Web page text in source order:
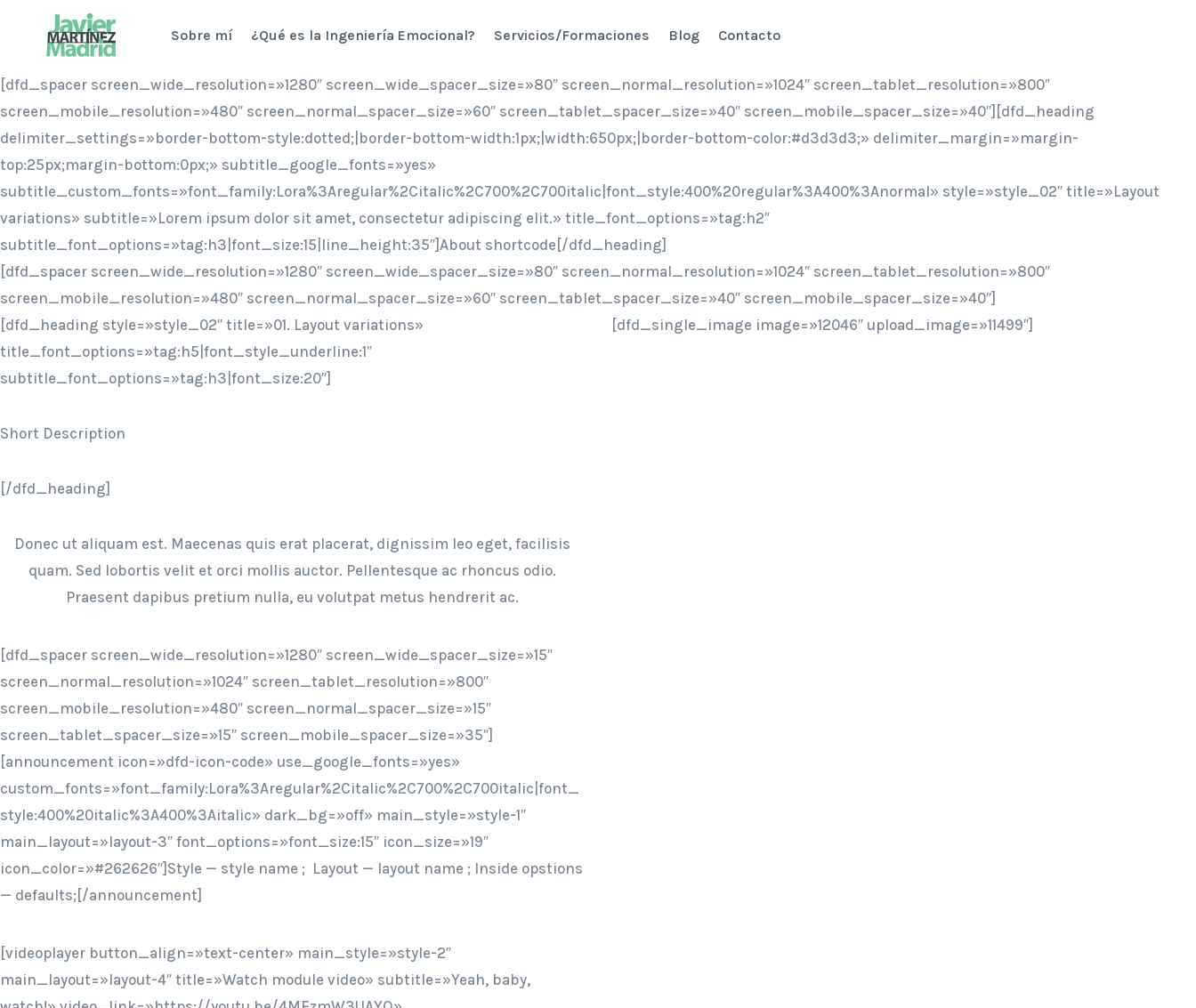
Sobre mí ¿Qué es la Ingeniería Emocional? Servicios/Formaciones Blog Contacto
[dfd_spacer screen_wide_resolution=»1280″ screen_wide_spacer_size=»80″ screen_normal_resolution=»1024″ screen_tablet_resolution=»800″
screen_mobile_resolution=»480″ screen_normal_spacer_size=»60″ screen_tablet_spacer_size=»40″ screen_mobile_spacer_size=»40″][dfd_heading
delimiter_settings=»border-bottom-style:dotted;|border-bottom-width:1px;|width:650px;|border-bottom-color:#d3d3d3;» delimiter_margin=»margin-
top:25px;margin-bottom:0px;» subtitle_google_fonts=»yes»
subtitle_custom_fonts=»font_family:Lora%3Aregular%2Citalic%2C700%2C700italic|font_style:400%20regular%3A400%3Anormal» style=»style_02″ title=»Layout
variations» subtitle=»Lorem ipsum dolor sit amet, consectetur adipiscing elit.» title_font_options=»tag:h2″
subtitle_font_options=»tag:h3|font_size:15|line_height:35″]About shortcode[/dfd_heading]
[dfd_spacer screen_wide_resolution=»1280″ screen_wide_spacer_size=»80″ screen_normal_resolution=»1024″ screen_tablet_resolution=»800″
screen_mobile_resolution=»480″ screen_normal_spacer_size=»60″ screen_tablet_spacer_size=»40″ screen_mobile_spacer_size=»40″]
[dfd_heading style=»style_02″ title=»01. Layout variations»
title_font_options=»tag:h5|font_style_underline:1″
subtitle_font_options=»tag:h3|font_size:20″]
Short Description
[/dfd_heading]
Donec ut aliquam est. Maecenas quis erat placerat, dignissim leo eget, facilisis
quam. Sed lobortis velit et orci mollis auctor. Pellentesque ac rhoncus odio.
Praesent dapibus pretium nulla, eu volutpat metus hendrerit ac.
[dfd_spacer screen_wide_resolution=»1280″ screen_wide_spacer_size=»15″
screen_normal_resolution=»1024″ screen_tablet_resolution=»800″
screen_mobile_resolution=»480″ screen_normal_spacer_size=»15″
screen_tablet_spacer_size=»15″ screen_mobile_spacer_size=»35″]
[announcement icon=»dfd-icon-code» use_google_fonts=»yes»
custom_fonts=»font_family:Lora%3Aregular%2Citalic%2C700%2C700italic|font_
style:400%20italic%3A400%3Aitalic» dark_bg=»off» main_style=»style-1″
main_layout=»layout-3″ font_options=»font_size:15″ icon_size=»19″
icon_color=»#262626″]Style — style name ; Layout — layout name ; Inside opstions
— defaults;[/announcement]
[videoplayer button_align=»text-center» main_style=»style-2″
main_layout=»layout-4″ title=»Watch module video» subtitle=»Yeah, baby,
[dfd_single_image image=»12046″ upload_image=»11499″]